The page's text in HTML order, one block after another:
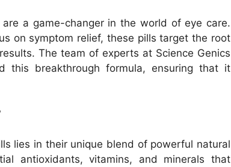
a game-changer in the world of eye care.
on symptom relief, these pills target the root
The team of experts at Science Genics
this breakthrough formula, ensuring that it
lies in their unique blend of powerful natural
antioxidants, vitamins, and minerals that